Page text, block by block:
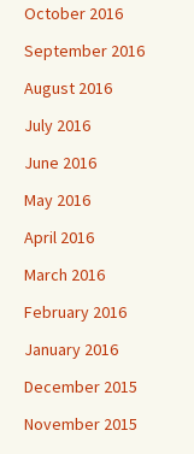
October 2016
September 2016
August 2016
July 2016
June 2016
May 2016
April 2016
March 2016
February 2016
January 2016
December 2015
November 2015